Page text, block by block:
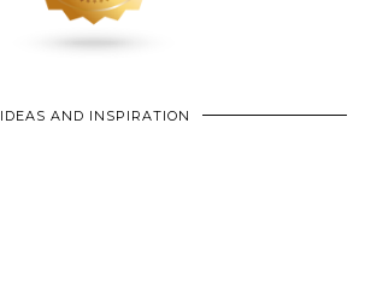
IDEAS AND INSPIRATION